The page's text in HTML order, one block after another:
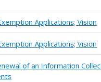
Applications; Vision
Applications; Vision
of an Information